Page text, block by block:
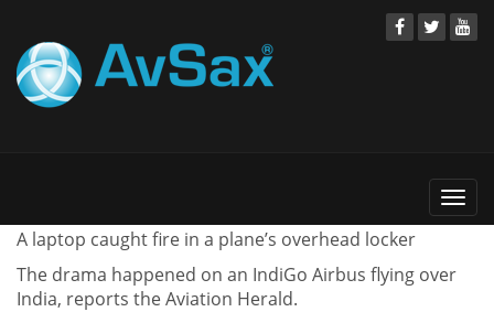
A laptop caught fire in a plane’s overhead locker
The drama happened on an IndiGo Airbus flying over
India, reports the Aviation Herald.